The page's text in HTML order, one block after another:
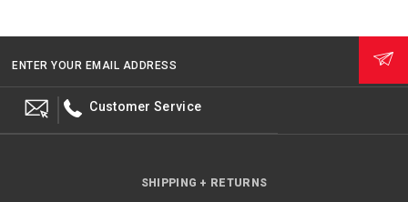
ENTER YOUR EMAIL ADDRESS
Customer Service
SHIPPING + RETURNS